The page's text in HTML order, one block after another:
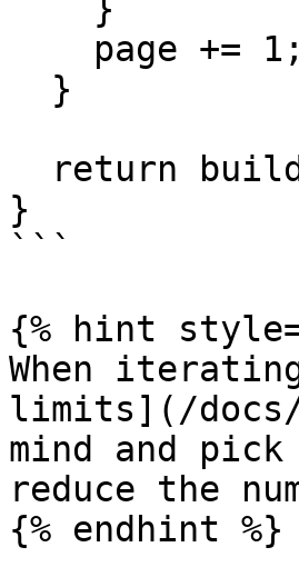
}
```
{% hint
When
limits](/
mind and
reduce the
{% endhint %}